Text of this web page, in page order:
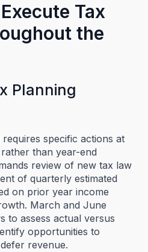
Tax
the
Planning
specific actions at
than year-end
review of new tax law
of quarterly estimated
on prior year income
March and June
to assess actual versus
opportunities to
revenue.